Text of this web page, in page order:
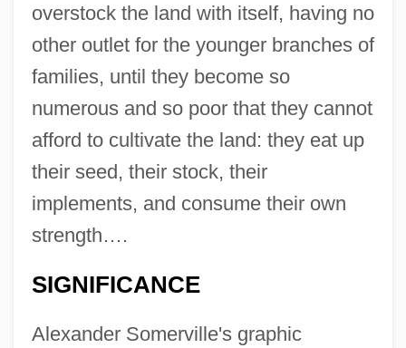
overstock the land with itself, having no
other outlet for the younger branches of
families, until they become so
numerous and so poor that they cannot
afford to cultivate the land: they eat up
their seed, their stock, their
implements, and consume their own
strength….
SIGNIFICANCE
Alexander Somerville's graphic